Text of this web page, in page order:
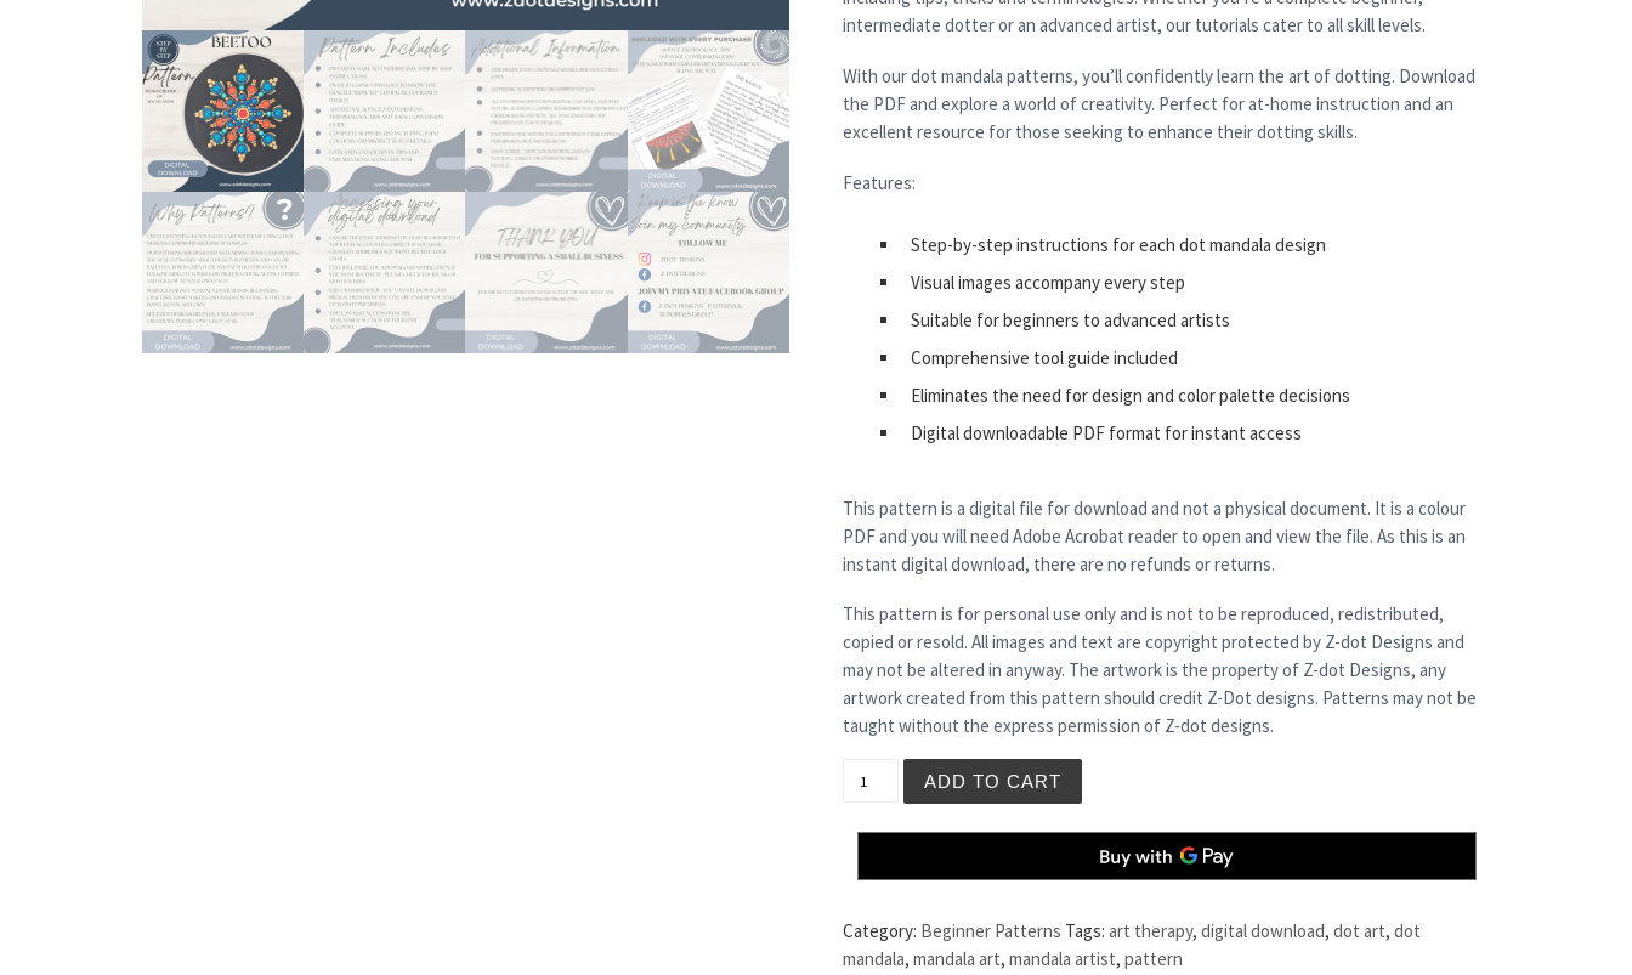
intermediate dotter or an advanced artist, our tutorials cater to all skill levels.
With our dot mandala patterns, you’ll confidently learn the art of dotting. Download
the PDF and explore a world of creativity. Perfect for at-home instruction and an
excellent resource for those seeking to enhance their dotting skills.
Features:
Step-by-step instructions for each dot mandala design
Visual images accompany every step
Suitable for beginners to advanced artists
Comprehensive tool guide included
Eliminates the need for design and color palette decisions
Digital downloadable PDF format for instant access
This pattern is a digital file for download and not a physical document. It is a colour
PDF and you will need Adobe Acrobat reader to open and view the file. As this is an
instant digital download, there are no refunds or returns.
This pattern is for personal use only and is not to be reproduced, redistributed,
copied or resold. All images and text are copyright protected by Z-dot Designs and
may not be altered in anyway. The artwork is the property of Z-dot Designs, any
artwork created from this pattern should credit Z-Dot designs. Patterns may not be
taught without the express permission of Z-dot designs.
ADD TO CART
Category: Beginner Patterns Tags:art therapy,digital download,dot art,dot
mandala,mandala art,mandala artist,pattern